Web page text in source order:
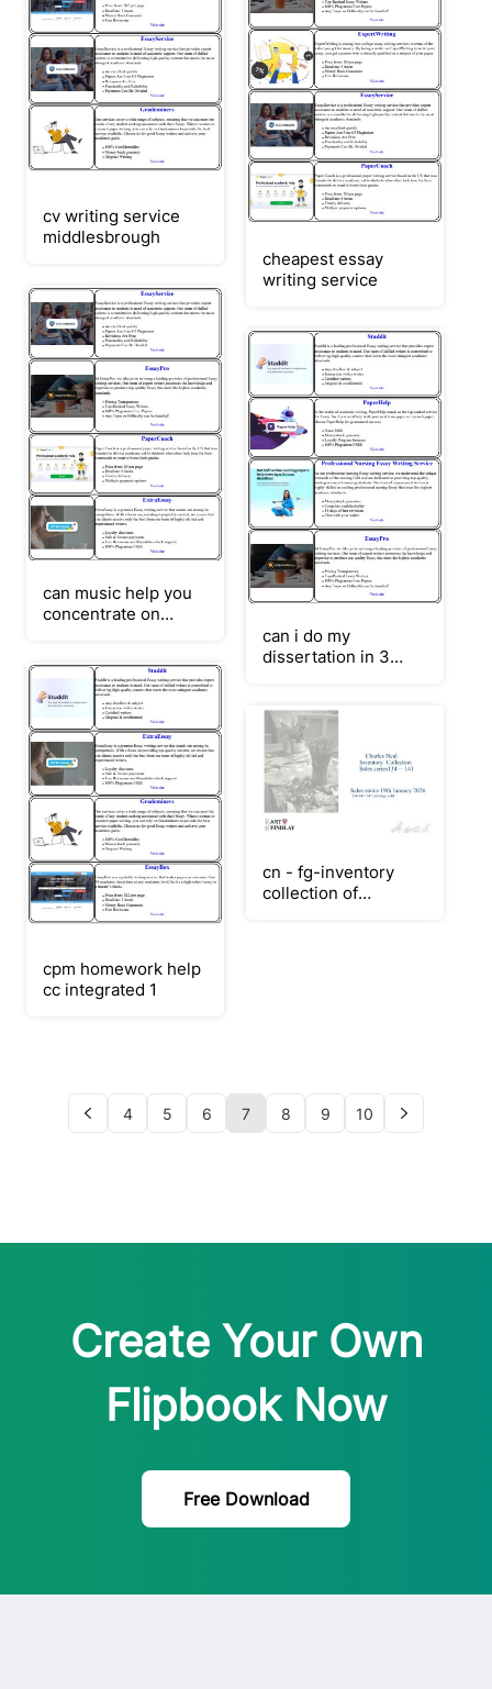
cv writing service
middlesbrough
cheapest essay
writing service
can music help you
concentrate on
can i do my
dissertation in 3
cpm homework help
cc integrated 1
cn - fg-inventory
collection of
4 5 6 7 8 9 10
Create Your Own
Flipbook Now
Free Download